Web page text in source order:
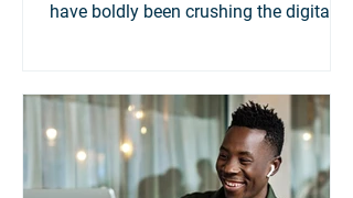
have boldly been crushing the digital